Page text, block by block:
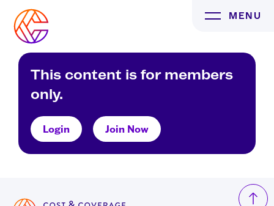
content
MENU
This content is for members
only.
Login Join Now